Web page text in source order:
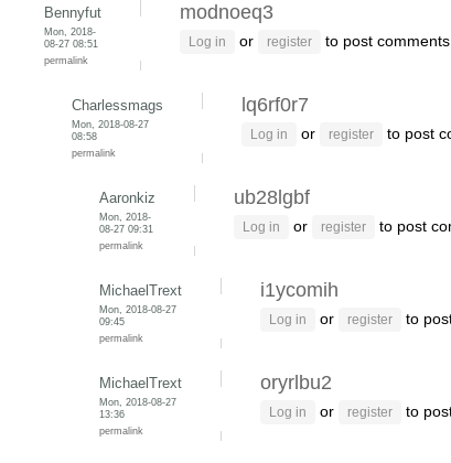
Bennyfut
Mon, 2018-
08-27 08:51
permalink
modnoeq3
Log in or register to post comments
Charlessmags
Mon, 2018-08-27
08:58
permalink
lq6rf0r7
Log in or register to post
Aaronkiz
Mon, 2018-
08-27 09:31
permalink
ub28lgbf
Log in or register to post
MichaelTrext
Mon, 2018-08-27
09:45
permalink
i1ycomih
Log in or register to
MichaelTrext
Mon, 2018-08-27
13:36
permalink
oryrlbu2
Log in or register to